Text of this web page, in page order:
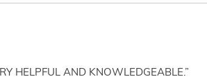
HELPFUL AND KNOWLEDGEABLE.”